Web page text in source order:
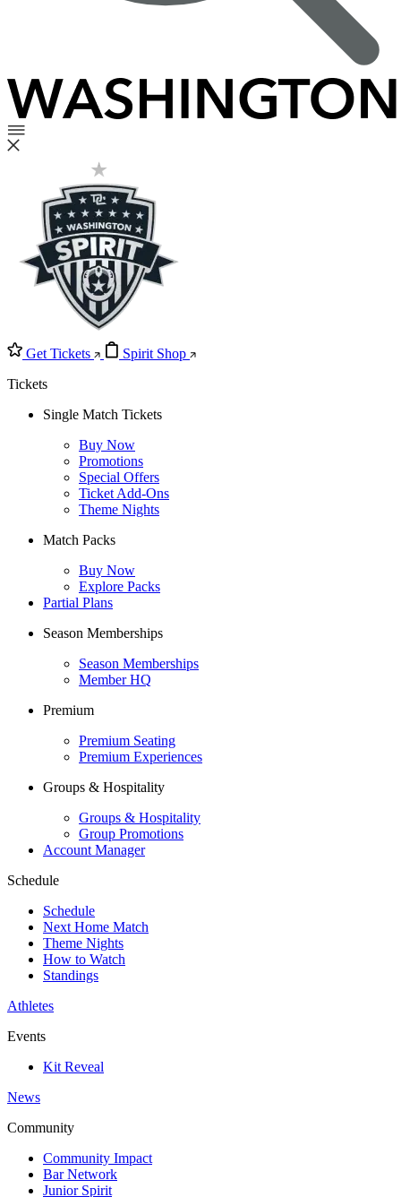
Get Tickets
Spirit Shop
Tickets
Single Match Tickets
Buy Now
Promotions
Special Offers
Ticket Add-Ons
Theme Nights
Match Packs
Buy Now
Explore Packs
Partial Plans
Season Memberships
Season Memberships
Member HQ
Premium
Premium Seating
Premium Experiences
Groups & Hospitality
Groups & Hospitality
Group Promotions
Account Manager
Schedule
Schedule
Next Home Match
Theme Nights
How to Watch
Standings
Athletes
Events
Kit Reveal
News
Community
Community Impact
Bar Network
Junior Spirit